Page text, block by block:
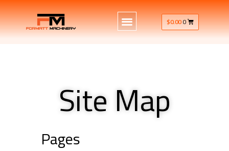
$0.000
Site Map
Pages